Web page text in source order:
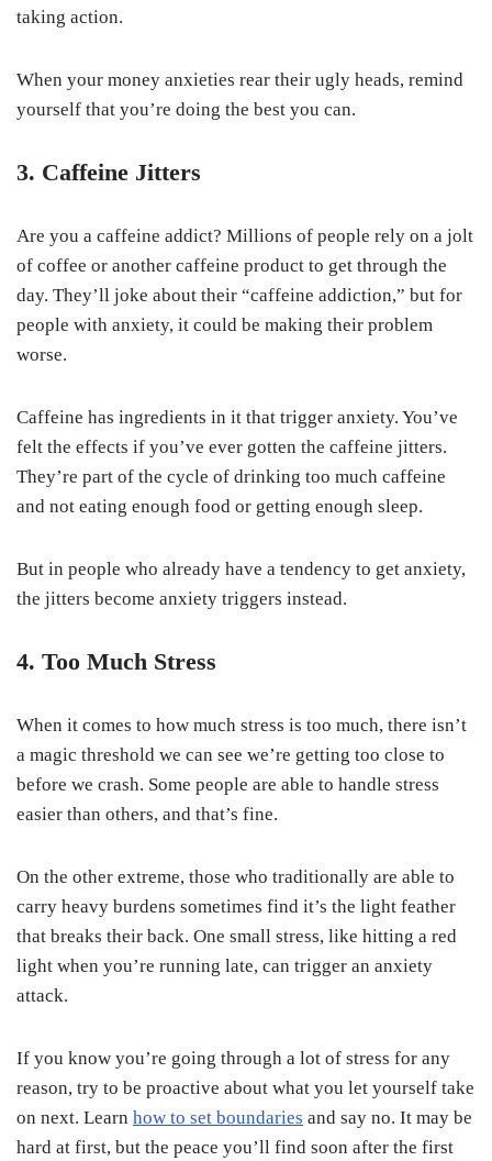
taking action.
When your money anxieties rear their ugly heads, remind
yourself that you’re doing the best you can.
3. Caffeine Jitters
Are you a caffeine addict? Millions of people rely on a jolt
of coffee or another caffeine product to get through the
day. They’ll joke about their “caffeine addiction,” but for
people with anxiety, it could be making their problem
worse.
Caffeine has ingredients in it that trigger anxiety. You’ve
felt the effects if you’ve ever gotten the caffeine jitters.
They’re part of the cycle of drinking too much caffeine
and not eating enough food or getting enough sleep.
But in people who already have a tendency to get anxiety,
the jitters become anxiety triggers instead.
4. Too Much Stress
When it comes to how much stress is too much, there isn’t
a magic threshold we can see we’re getting too close to
before we crash. Some people are able to handle stress
easier than others, and that’s fine.
On the other extreme, those who traditionally are able to
carry heavy burdens sometimes find it’s the light feather
that breaks their back. One small stress, like hitting a red
light when you’re running late, can trigger an anxiety
attack.
If you know you’re going through a lot of stress for any
reason, try to be proactive about what you let yourself take
on next. Learn how to set boundaries and say no. It may be
hard at first, but the peace you’ll find soon after the first